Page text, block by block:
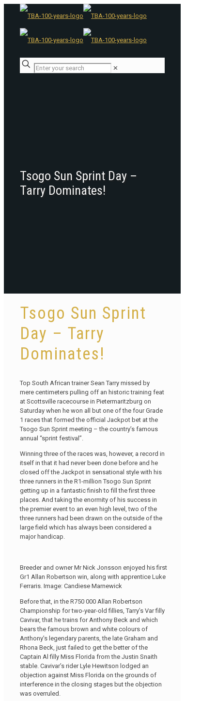
✕
Tsogo Sun Sprint Day –
Tarry Dominates!
Tsogo Sun Sprint
Day – Tarry
Dominates!
Top South African trainer Sean Tarry missed by
mere centimeters pulling off an historic training feat
at Scottsville racecourse in Pietermaritzburg on
Saturday when he won all but one of the four Grade
1 races that formed the official Jackpot bet at the
Tsogo Sun Sprint meeting – the country’s famous
annual “sprint festival”.
Winning three of the races was, however, a record in
itself in that it had never been done before and he
closed off the Jackpot in sensational style with his
three runners in the R1-million Tsogo Sun Sprint
getting up in a fantastic finish to fill the first three
places. And taking the enormity of his success in
the premier event to an even high level, two of the
three runners had been drawn on the outside of the
large field which has always been considered a
major handicap.
Breeder and owner Mr Nick Jonsson enjoyed his first
Gr1 Allan Robertson win, along with apprentice Luke
Ferraris. Image: Candiese Marnewick
Before that, in the R750 000 Allan Robertson
Championship for two-year-old fillies, Tarry’s Var filly
Cavivar, that he trains for Anthony Beck and which
bears the famous brown and white colours of
Anthony’s legendary parents, the late Graham and
Rhona Beck, just failed to get the better of the
Captain Al filly Miss Florida from the Justin Snaith
stable. Cavivar’s rider Lyle Hewitson lodged an
objection against Miss Florida on the grounds of
interference in the closing stages but the objection
was overruled.